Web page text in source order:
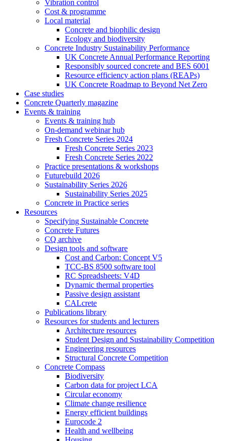
Vibration control
Cost & programme
Local material
Concrete and biophilic design
Ecology and biodiversity
Concrete Industry Sustainability Performance
UK Concrete Annual Performance Reporting
Responsibly sourced concrete and BES 6001
Resource efficiency action plans (REAPs)
UK Concrete Roadmap to Beyond Net Zero
Case studies
Concrete Quarterly magazine
Events & training
Events & training hub
On-demand webinar hub
Fresh Concrete Series 2024
Fresh Concrete Series 2023
Fresh Concrete Series 2022
Practice presentations & workshops
Futurebuild 2026
Sustainability Series 2026
Sustainability Series 2025
Concrete in Practice series
Resources
Specifying Sustainable Concrete
Concrete Futures
CQ archive
Design tools and software
Cost and Carbon: Concept V5
TCC-BS 8500 software tool
RC Spreadsheets: V4D
Dynamic thermal properties
Passive design assistant
CALcrete
Publications library
Resources for students and lecturers
Architecture resources
Student Design and Sustainability Competition
Engineering resources
Structural Concrete Competition
Concrete Compass
Biodiversity
Carbon data for project LCA
Circular economy
Climate change resilience
Energy efficient buildings
Eurocode 2
Health and wellbeing